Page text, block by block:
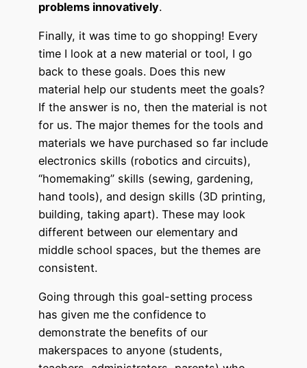
problems innovatively.
Finally, it was time to go shopping! Every
time I look at a new material or tool, I go
back to these goals. Does this new
material help our students meet the goals?
If the answer is no, then the material is not
for us. The major themes for the tools and
materials we have purchased so far include
electronics skills (robotics and circuits),
“homemaking” skills (sewing, gardening,
hand tools), and design skills (3D printing,
building, taking apart). These may look
different between our elementary and
middle school spaces, but the themes are
consistent.
Going through this goal-setting process
has given me the confidence to
demonstrate the benefits of our
makerspaces to anyone (students,